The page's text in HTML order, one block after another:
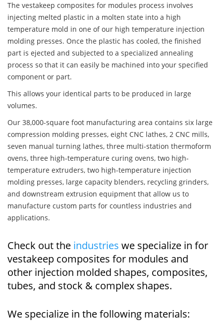
The vestakeep composites for modules process involves
injecting melted plastic in a molten state into a high
temperature mold in one of our high temperature injection
molding presses. Once the plastic has cooled, the finished
part is ejected and subjected to a specialized annealing
process so that it can easily be machined into your specified
component or part.
This allows your identical parts to be produced in large
volumes.
Our 38,000-square foot manufacturing area contains six large
compression molding presses, eight CNC lathes, 2 CNC mills,
seven manual turning lathes, three multi-station thermoform
ovens, three high-temperature curing ovens, two high-
temperature extruders, two high-temperature injection
molding presses, large capacity blenders, recycling grinders,
and downstream extrusion equipment that allow us to
manufacture custom parts for countless industries and
applications.
Check out the industries we specialize in for
vestakeep composites for modules and
other injection molded shapes, composites,
tubes, and stock & complex shapes.
We specialize in the following materials: